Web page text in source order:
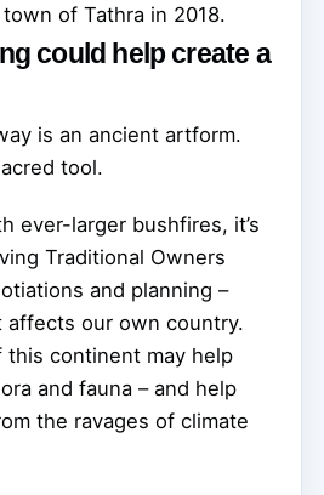
of Tathra in 2018.
could help create a
is an ancient artform.
tool.
ever-larger bushfires, it’s
Traditional Owners
and planning –
affects our own country.
this continent may help
and fauna – and help
the ravages of climate